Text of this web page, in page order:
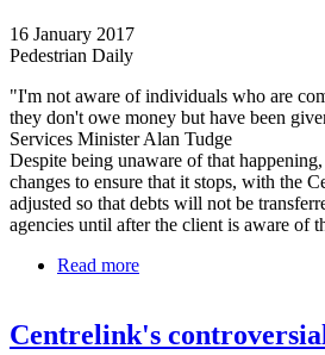
16 January 2017
Pedestrian Daily
"I'm not aware of individuals who are
they don't owe money but have been
Services Minister Alan Tudge
Despite being unaware of that
changes to ensure that it stops, with the
adjusted so that debts will not be
agencies until after the client is aware of
Read more
Centrelink's